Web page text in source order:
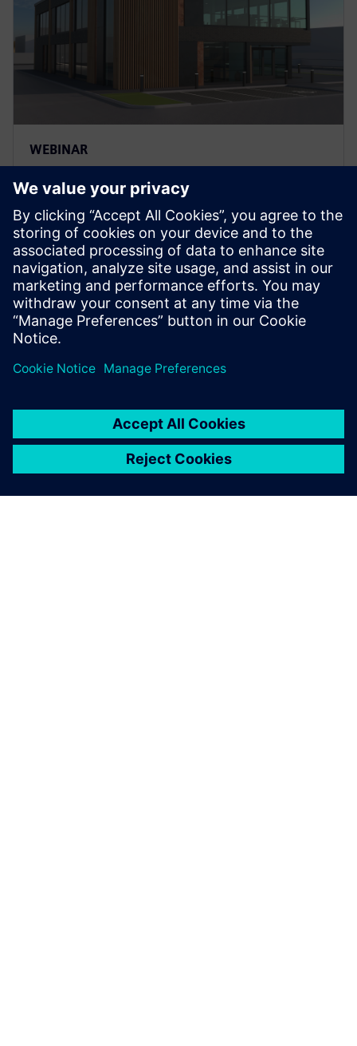
WEBINAR
Unraveling the AEC & BIM
spider web: The case for
integrated solutions
Register for this Siemens webinar to get a fresh look
at the latest software trends and advancements for
the AEC and BIM industries..